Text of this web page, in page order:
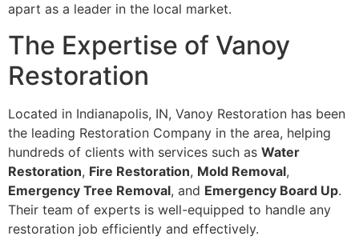
apart as a leader in the local market.
The Expertise of Vanoy
Restoration
Located in Indianapolis, IN, Vanoy Restoration has been
the leading Restoration Company in the area, helping
hundreds of clients with services such as Water
Restoration, Fire Restoration, Mold Removal,
Emergency Tree Removal, and Emergency Board Up.
Their team of experts is well-equipped to handle any
restoration job efficiently and effectively.